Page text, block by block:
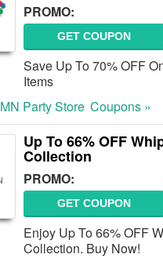
PROMO:
GET COUPON
Save Up To 70% OFF
Items
MN Party Store Coupons »
Up To 66% OFF
Collection
PROMO:
GET COUPON
Enjoy Up To 66% OFF
Collection. Buy Now!